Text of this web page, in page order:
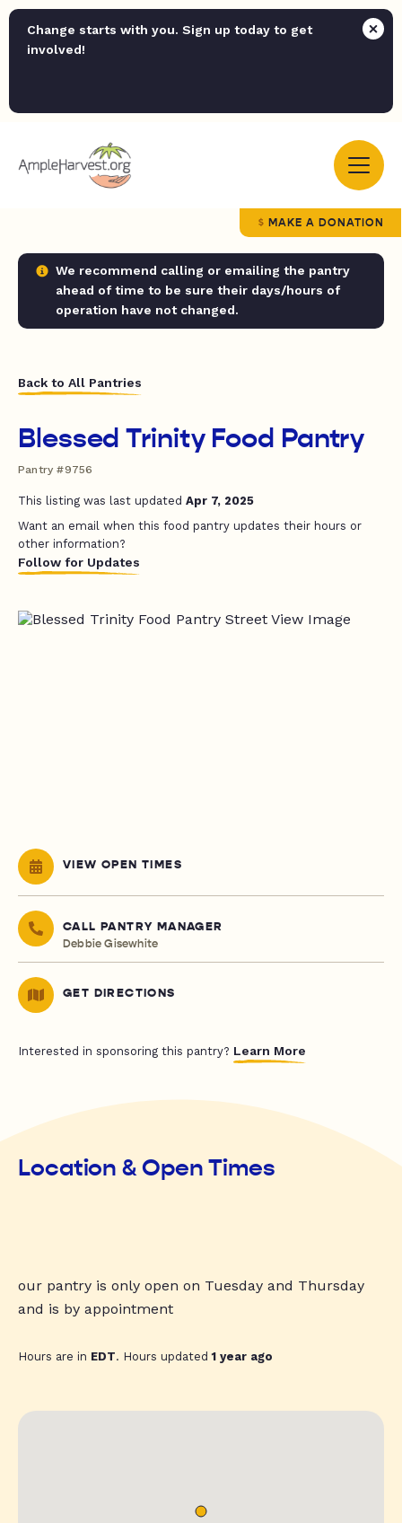
Change starts with you. Sign up today to get
involved!
MAKE A DONATION
We recommend calling or emailing the pantry
ahead of time to be sure their days/hours of
operation have not changed.
Back to All Pantries
Blessed Trinity Food Pantry
Pantry #9756
This listing was last updated Apr 7, 2025
Want an email when this food pantry updates their hours or
other information?
Follow for Updates
VIEW OPEN TIMES
CALL PANTRY MANAGER
Debbie Gisewhite
GET DIRECTIONS
Interested in sponsoring this pantry? Learn More
Location & Open Times
our pantry is only open on Tuesday and Thursday
and is by appointment
Hours are in EDT. Hours updated1 year ago